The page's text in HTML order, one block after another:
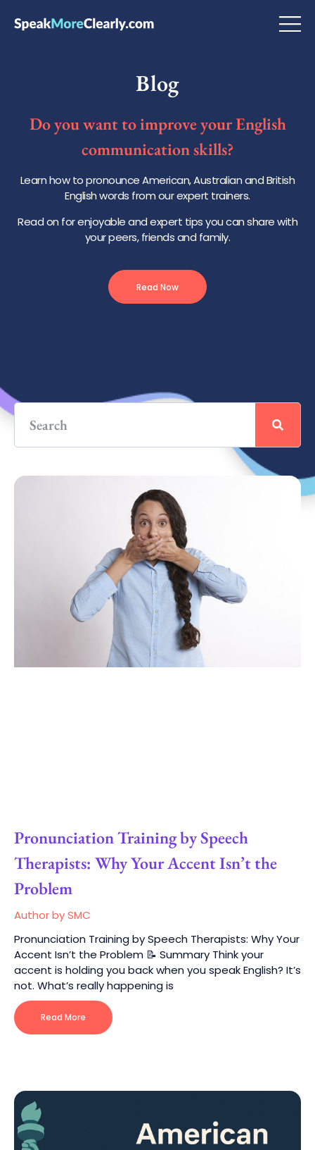
Blog
Do you want to improve your English
communication skills?
Learn how to pronounce American, Australian and British
English words from our expert trainers.
Read on for enjoyable and expert tips you can share with
your peers, friends and family.
Read Now
Pronunciation Training by Speech
Therapists: Why Your Accent Isn’t the
Problem
Author by SMC
Pronunciation Training by Speech Therapists: Why Your
Accent Isn’t the Problem 📝 Summary Think your
accent is holding you back when you speak English? It’s
not. What’s really happening is
Read More